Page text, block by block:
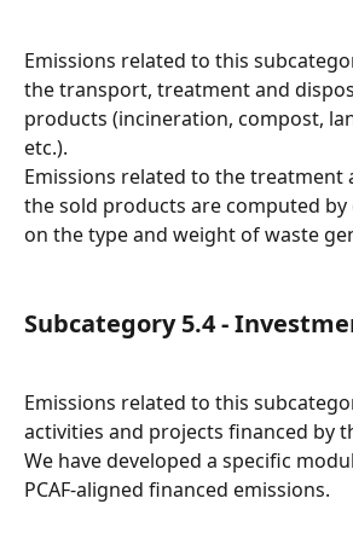
Emissions related to this
the transport, treatment and
products (incineration, compost,
etc.).
Emissions related to the treatment
the sold products are computed by
on the type and weight of waste
Subcategory 5.4 -
Emissions related to this
activities and projects financed by
We have developed a specific
PCAF-aligned financed emissions.